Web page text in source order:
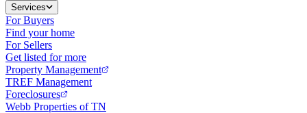
Services
For Buyers
Find your home
For Sellers
Get listed for more
Property Management
TREF Management
Foreclosures
Webb Properties of TN